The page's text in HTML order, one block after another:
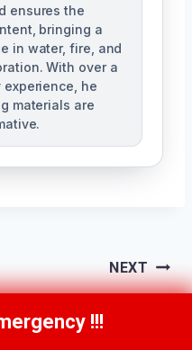
ensures the
bringing a
in water, fire, and
With over a
he
materials are
NEXT
Damage Repair
334-5108!!!